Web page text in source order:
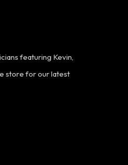
featuring Kevin,
store for our latest